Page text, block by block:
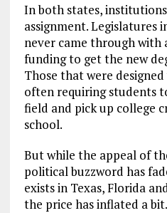
In both states,
assignment. Legislatures
never came through with
funding to get the new
Those that were
often requiring students
field and pick up college
school.
But while the appeal of
political buzzword has
exists in Texas, Florida
the price has inflated a bit.